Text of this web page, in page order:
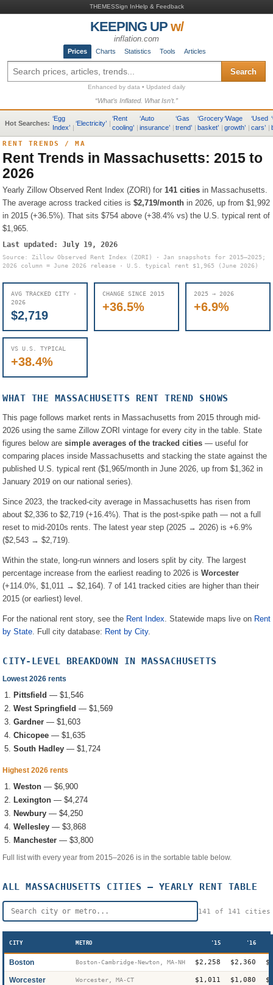
THEMESSign InHelp & Feedback
KEEPING UPw/
inflation.com
Prices Charts Statistics Tools Articles
Search
Enhanced by data • Updated daily
“What’s Inflated. What Isn’t.”
Hot Searches:
‘Egg
Index’ |
‘Electricity’ |
‘Rent
cooling’ |
‘Auto
insurance’ |
‘Gas
trend’ |
‘Grocery
basket’ |
‘Wage
growth’ |
‘Used
cars’ |
‘
RENT TRENDS / MA
Rent Trends in Massachusetts: 2015 to
2026
Yearly Zillow Observed Rent Index (ZORI) for 141 cities in Massachusetts.
The average across tracked cities is $2,719/month in 2026, up from $1,992
in 2015 (+36.5%). That sits $754 above (+38.4% vs) the U.S. typical rent of
$1,965.
Last updated: July 19, 2026
Source: Zillow Observed Rent Index (ZORI) · Jan snapshots for 2015–2025;
2026 column = June 2026 release · U.S. typical rent $1,965 (June 2026)
AVG TRACKED CITY ·
2026
$2,719
CHANGE SINCE 2015
+36.5%
2025 → 2026
+6.9%
VS U.S. TYPICAL
+38.4%
WHAT THE MASSACHUSETTS RENT TREND SHOWS
This page follows market rents in Massachusetts from 2015 through mid-
2026 using the same Zillow ZORI vintage for every city in the table. State
figures below are simple averages of the tracked cities — useful for
comparing places inside Massachusetts and stacking the state against the
published U.S. typical rent ($1,965/month in June 2026, up from $1,362 in
January 2019 on our national series).
Since 2023, the tracked-city average in Massachusetts has risen from
about $2,336 to $2,719 (+16.4%). That is the post-spike path — not a full
reset to mid-2010s rents. The latest year step (2025 → 2026) is +6.9%
($2,543 → $2,719).
Within the state, long-run winners and losers split by city. The largest
percentage increase from the earliest reading to 2026 is Worcester
(+114.0%, $1,011 → $2,164). 7 of 141 tracked cities are higher than their
2015 (or earliest) level.
For the national rent story, see the Rent Index. Statewide maps live on Rent
by State. Full city database: Rent by City.
CITY-LEVEL BREAKDOWN IN MASSACHUSETTS
Lowest 2026 rents
Pittsfield — $1,546
West Springfield — $1,569
Gardner — $1,603
Chicopee — $1,635
South Hadley — $1,724
Highest 2026 rents
Weston — $6,900
Lexington — $4,274
Newbury — $4,250
Wellesley — $3,868
Manchester — $3,800
Full list with every year from 2015–2026 is in the sortable table below.
ALL MASSACHUSETTS CITIES — YEARLY RENT TABLE
141 of 141 cities
CITY METRO '15 '16
Boston Boston-Cambridge-Newton, MA-NH $2,258 $2,360
Worcester Worcester, MA-CT $1,011 $1,080